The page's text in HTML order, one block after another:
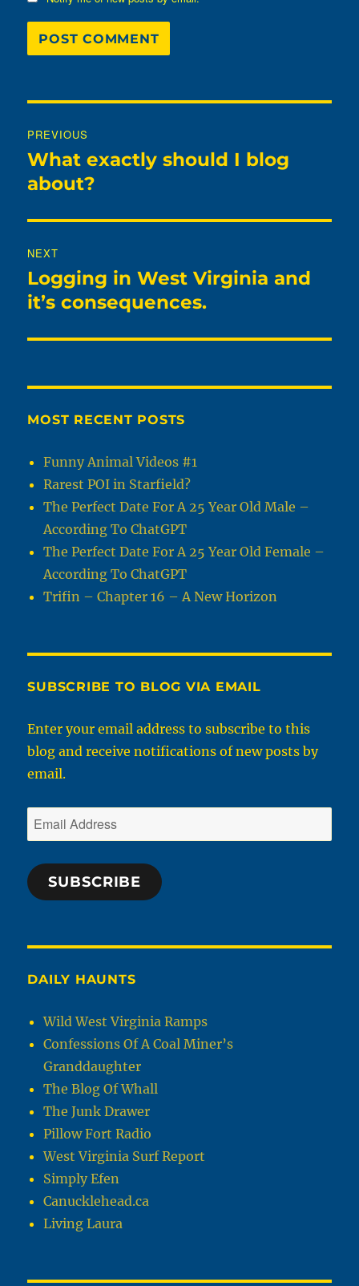
navigation
PREVIOUS
Previous
post:
What exactly should I blog
about?
NEXT
Next
post:
Logging in West Virginia and
it’s consequences.
MOST RECENT POSTS
Funny Animal Videos #1
Rarest POI in Starfield?
The Perfect Date For A 25 Year Old Male –
According To ChatGPT
The Perfect Date For A 25 Year Old Female –
According To ChatGPT
Trifin – Chapter 16 – A New Horizon
SUBSCRIBE TO BLOG VIA EMAIL
Enter your email address to subscribe to this
blog and receive notifications of new posts by
email.
Email
Address
SUBSCRIBE
DAILY HAUNTS
Wild West Virginia Ramps
Confessions Of A Coal Miner’s
Granddaughter
The Blog Of Whall
The Junk Drawer
Pillow Fort Radio
West Virginia Surf Report
Simply Efen
Canucklehead.ca
Living Laura